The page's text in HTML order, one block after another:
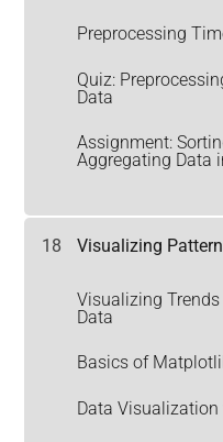
Preprocessing
Quiz:
Data
Assignment:
Aggregating Data
18 Visualizing
Visualizing
Data
Basics of
Data